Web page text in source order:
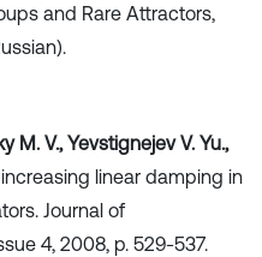
and Rare Attractors,
M. V., Yevstignejev V. Yu.,
linear damping in
Journal of
4, 2008, p. 529-537.